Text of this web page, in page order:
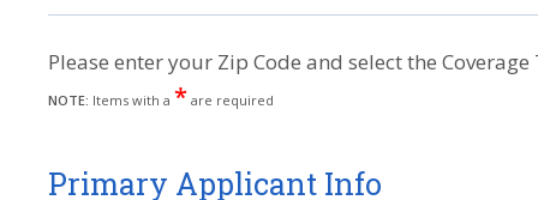
Please enter your Zip Code and select the
NOTE: Items with a * are required
Primary Applicant Info